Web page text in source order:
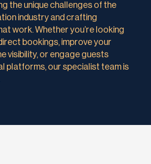
the unique challenges of the
industry and crafting
work. Whether you’re looking
bookings, improve your
visibility, or engage guests
platforms, our specialist team is